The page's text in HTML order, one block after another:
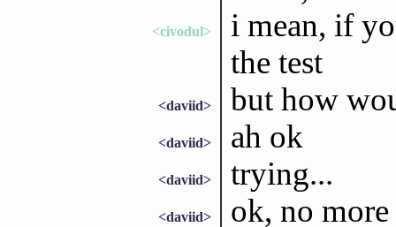
<civodul>
i mean, if
the test
<daviid> but how
<daviid> ah ok
<daviid> trying...
<daviid>
ok, no